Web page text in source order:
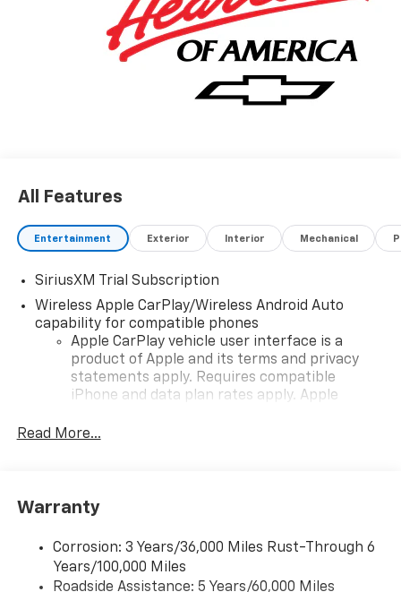
All Features
Entertainment Exterior Interior Mechanical
SiriusXM Trial Subscription
Wireless Apple CarPlay/Wireless Android Auto
capability for compatible phones
Apple CarPlay vehicle user interface is a
product of Apple and its terms and privacy
statements apply. Requires compatible
iPhone and data plan rates apply. Apple
iPhone and Apple Music are trademarks for
and its terms and privacy statements apply.
need an Android phone running Android 6 or
higher, an active data plan, and the Android
Auto app. Google, Android and Android Auto
Read More...
Warranty
Corrosion: 3 Years/36,000 Miles Rust-Through 6
Years/100,000 Miles
Roadside Assistance: 5 Years/60,000 Miles